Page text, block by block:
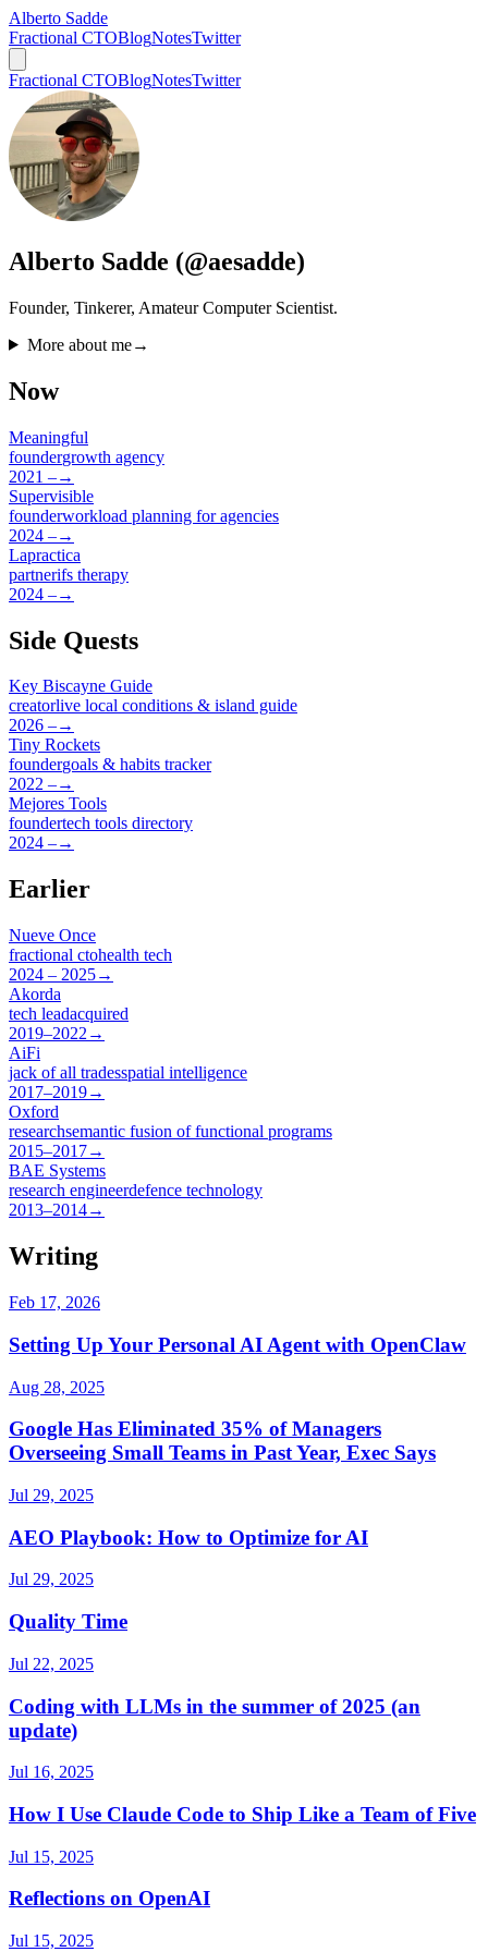
Alberto Sadde
Fractional CTOBlogNotesTwitter
Fractional CTOBlogNotesTwitter
Alberto Sadde (@aesadde)
Founder, Tinkerer, Amateur Computer Scientist.
More about me→
Now
Meaningful
foundergrowth agency
2021 –→
Supervisible
founderworkload planning for agencies
2024 –→
Lapractica
partnerifs therapy
2024 –→
Side Quests
Key Biscayne Guide
creatorlive local conditions & island guide
2026 –→
Tiny Rockets
foundergoals & habits tracker
2022 –→
Mejores Tools
foundertech tools directory
2024 –→
Earlier
Nueve Once
fractional ctohealth tech
2024 – 2025→
Akorda
tech leadacquired
2019–2022 →
AiFi
jack of all tradesspatial intelligence
2017–2019→
Oxford
researchsemantic fusion of functional programs
2015–2017→
BAE Systems
research engineerdefence technology
2013–2014→
Writing
Feb 17, 2026
Setting Up Your Personal AI Agent with OpenClaw
Aug 28, 2025
Google Has Eliminated 35% of Managers
Overseeing Small Teams in Past Year, Exec Says
Jul 29, 2025
AEO Playbook: How to Optimize for AI
Jul 29, 2025
Quality Time
Jul 22, 2025
Coding with LLMs in the summer of 2025 (an
update)
Jul 16, 2025
How I Use Claude Code to Ship Like a Team of Five
Jul 15, 2025
Reflections on OpenAI
Jul 15, 2025